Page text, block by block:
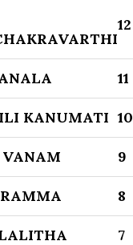
12
11
KANUMATI 10
VANAM 9
8
7